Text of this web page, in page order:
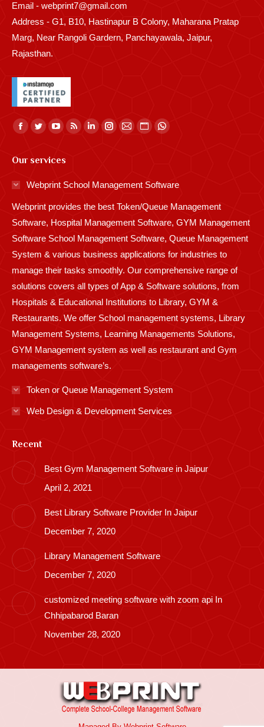
Email - webprint7@gmail.com
Address - G1, B10, Hastinapur B Colony, Maharana Pratap
Marg, Near Rangoli Gardern, Panchayawala, Jaipur,
Rajasthan.
Find us on:
Facebook
opens
in
window
Twitter
opens
in
window
YouTube
opens
window
Rss
in
window
Linkedin
in
window
Instagram
window
Mail
window
Website
in
window
Whatsapp
window
Our services
Webprint School Management Software
Webprint provides the best Token/Queue Management
Software, Hospital Management Software, GYM Management
Software School Management Software, Queue Management
System & various business applications for industries to
manage their tasks smoothly. Our comprehensive range of
solutions covers all types of App & Software solutions, from
Hospitals & Educational Institutions to Library, GYM &
Restaurants. We offer School management systems, Library
Management Systems, Learning Managements Solutions,
GYM Management system as well as restaurant and Gym
managements software’s.
Token or Queue Management System
Web Design & Development Services
Recent
Best Gym Management Software in Jaipur
April 2, 2021
Best Library Software Provider In Jaipur
December 7, 2020
Library Management Software
December 7, 2020
customized meeting software with zoom api In
Chhipabarod Baran
November 28, 2020